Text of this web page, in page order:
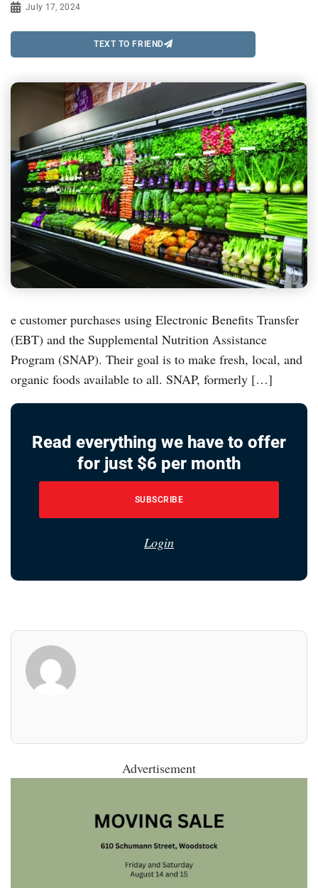
July 17, 2024
TEXT TO FRIEND
e customer purchases using Electronic Benefits Transfer
(EBT) and the Supplemental Nutrition Assistance
Program (SNAP). Their goal is to make fresh, local, and
organic foods available to all. SNAP, formerly […]
Read everything we have to offer
for just $6 per month
SUBSCRIBE
Login
Advertisement